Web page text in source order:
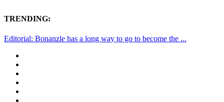
TRENDING:
Editorial: Bonanzle has a long way to go to become the ...